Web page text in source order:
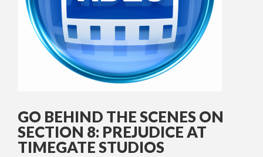
GO BEHIND THE SCENES ON
SECTION 8: PREJUDICE AT
TIMEGATE STUDIOS